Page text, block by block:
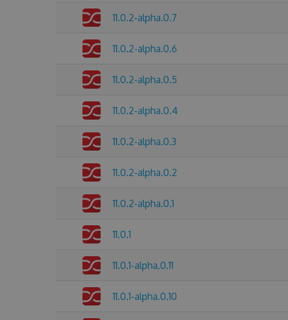
11.0.2-alpha.0.7
11.0.2-alpha.0.6
11.0.2-alpha.0.5
11.0.2-alpha.0.4
11.0.2-alpha.0.3
11.0.2-alpha.0.2
11.0.2-alpha.0.1
11.0.1
11.0.1-alpha.0.11
11.0.1-alpha.0.10